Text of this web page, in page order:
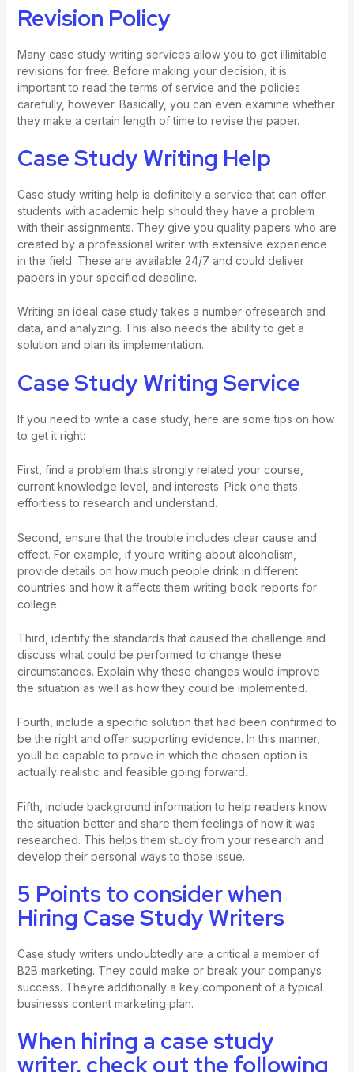
Revision Policy
Many case study writing services allow you to get illimitable
revisions for free. Before making your decision, it is
important to read the terms of service and the policies
carefully, however. Basically, you can even examine whether
they make a certain length of time to revise the paper.
Case Study Writing Help
Case study writing help is definitely a service that can offer
students with academic help should they have a problem
with their assignments. They give you quality papers who are
created by a professional writer with extensive experience
in the field. These are available 24/7 and could deliver
papers in your specified deadline.
Writing an ideal case study takes a number ofresearch and
data, and analyzing. This also needs the ability to get a
solution and plan its implementation.
Case Study Writing Service
If you need to write a case study, here are some tips on how
to get it right:
First, find a problem thats strongly related your course,
current knowledge level, and interests. Pick one thats
effortless to research and understand.
Second, ensure that the trouble includes clear cause and
effect. For example, if youre writing about alcoholism,
provide details on how much people drink in different
countries and how it affects them writing book reports for
college.
Third, identify the standards that caused the challenge and
discuss what could be performed to change these
circumstances. Explain why these changes would improve
the situation as well as how they could be implemented.
Fourth, include a specific solution that had been confirmed to
be the right and offer supporting evidence. In this manner,
youll be capable to prove in which the chosen option is
actually realistic and feasible going forward.
Fifth, include background information to help readers know
the situation better and share them feelings of how it was
researched. This helps them study from your research and
develop their personal ways to those issue.
5 Points to consider when
Hiring Case Study Writers
Case study writers undoubtedly are a critical a member of
B2B marketing. They could make or break your companys
success. Theyre additionally a key component of a typical
businesss content marketing plan.
When hiring a case study
writer, check out the following